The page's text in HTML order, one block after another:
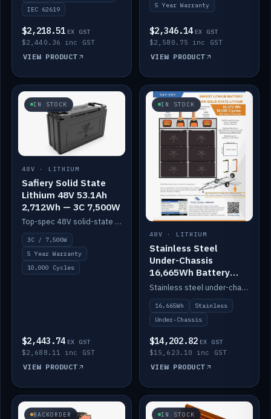
IEC 62619
$2,218.51 EX GST
$2,440.36 inc GST
VIEW PRODUCT
5 Year Warranty
$2,346.14 EX GST
$2,580.75 inc GST
VIEW PRODUCT
IN STOCK
48V · LITHIUM
Safiery Solid State
Lithium 48V 53.1Ah
2,712Wh — 3C 7,500W
Top-spec 48V solid-state pack with a 3C (150A) BMS — 7,500W discharge for high-power marine drive.
3C / 7,500W
5 Year Warranty
10,000 Cycles
$2,443.74 EX GST
$2,688.11 inc GST
VIEW PRODUCT
IN STOCK
48V · LITHIUM
Stainless Steel
Under-Chassis
16,665Wh Battery
Container
Stainless steel under-chassis container housing a 16,272Wh 48V solid-state lithium pack — frees up internal space.
16,665Wh
Stainless
Under-Chassis
$14,202.82 EX GST
$15,623.10 inc GST
VIEW PRODUCT
BACKORDER IN STOCK